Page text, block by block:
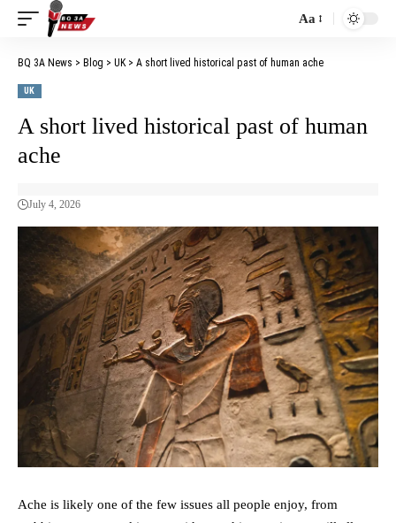
Aa
BQ 3A News > Blog > UK> A short lived historical past of human ache
UK
A short lived historical past of human
ache
July 4, 2026
Ache is likely one of the few issues all people enjoy, from